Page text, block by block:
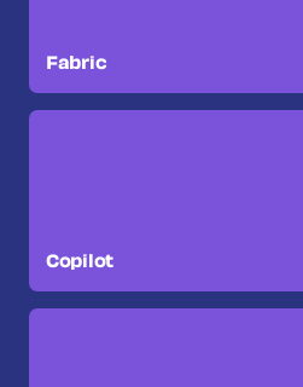
Fabric
Copilot